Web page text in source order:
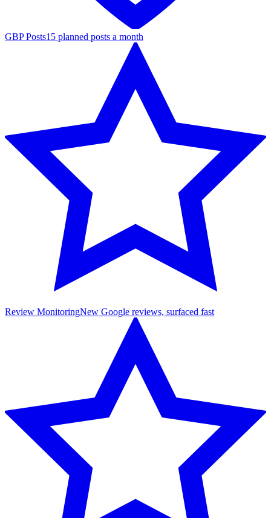
GBP Posts15 planned posts a month
Review MonitoringNew Google reviews, surfaced fast